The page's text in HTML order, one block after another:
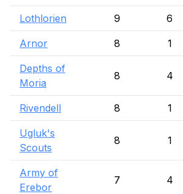
Lothlorien 9 6
Arnor 8 1
Depths of
Moria
8 4
Rivendell 8 1
Ugluk's
Scouts
8 1
Army of
Erebor
7 4